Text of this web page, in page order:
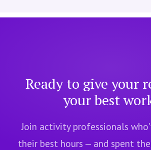
Ready to give your
your best
Join activity professionals
their best hours — and spent